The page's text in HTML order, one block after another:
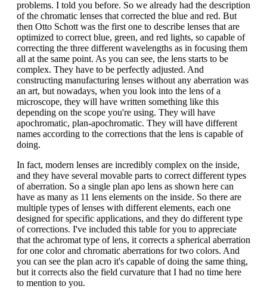
problems. I told you before. So we already had the description
of the chromatic lenses that corrected the blue and red. But
then Otto Schott was the first one to describe lenses that are
optimized to correct blue, green, and red lights, so capable of
correcting the three different wavelengths as in focusing them
all at the same point. As you can see, the lens starts to be
complex. They have to be perfectly adjusted. And
constructing manufacturing lenses without any aberration was
an art, but nowadays, when you look into the lens of a
microscope, they will have written something like this
depending on the scope you're using. They will have
apochromatic, plan-apochromatic. They will have different
names according to the corrections that the lens is capable of
doing.
In fact, modern lenses are incredibly complex on the inside,
and they have several movable parts to correct different types
of aberration. So a single plan apo lens as shown here can
have as many as 11 lens elements on the inside. So there are
multiple types of lenses with different elements, each one
designed for specific applications, and they do different type
of corrections. I've included this table for you to appreciate
that the achromat type of lens, it corrects a spherical aberration
for one color and chromatic aberrations for two colors. And
you can see the plan acro it's capable of doing the same thing,
but it corrects also the field curvature that I had no time here
to mention to you.